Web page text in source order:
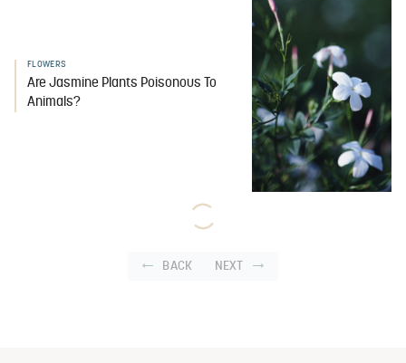
FLOWERS
Are Jasmine Plants Poisonous To
Animals?
BACK NEXT